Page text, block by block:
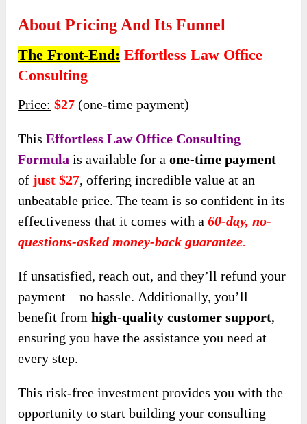
About Pricing And Its Funnel
The Front-End: Effortless Law Office
Consulting
Price: $27 (one-time payment)
ThisEffortless Law Office Consulting
Formula is available for aone-time payment
of just $27, offering incredible value at an
unbeatable price. The team is so confident in its
effectiveness that it comes with a60-day, no-
questions-asked money-back guarantee.
If unsatisfied, reach out, and they’ll refund your
payment – no hassle. Additionally, you’ll
benefit fromhigh-quality customer support,
ensuringyou have the assistance you need at
every step.
This risk-free investment provides you with the
opportunity to start building your consulting